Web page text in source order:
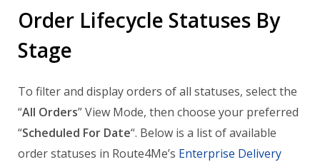
Order Lifecycle Statuses By
Stage
To filter and display orders of all statuses, select the
“All Orders” View Mode, then choose your preferred
“Scheduled For Date“. Below is a list of available
order statuses in Route4Me’s Enterprise Delivery